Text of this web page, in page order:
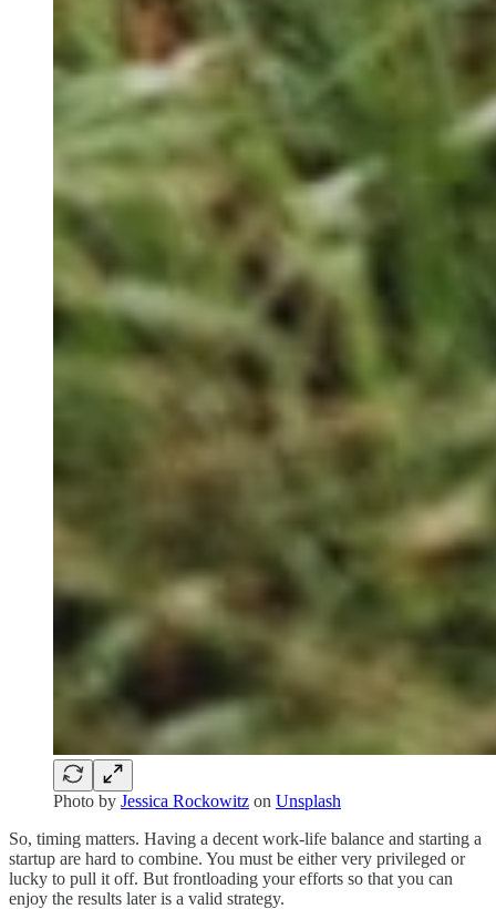
Photo by Jessica Rockowitz on Unsplash
So, timing matters. Having a decent work-life balance and starting a
startup are hard to combine. You must be either very privileged or
lucky to pull it off. But frontloading your efforts so that you can
enjoy the results later is a valid strategy.